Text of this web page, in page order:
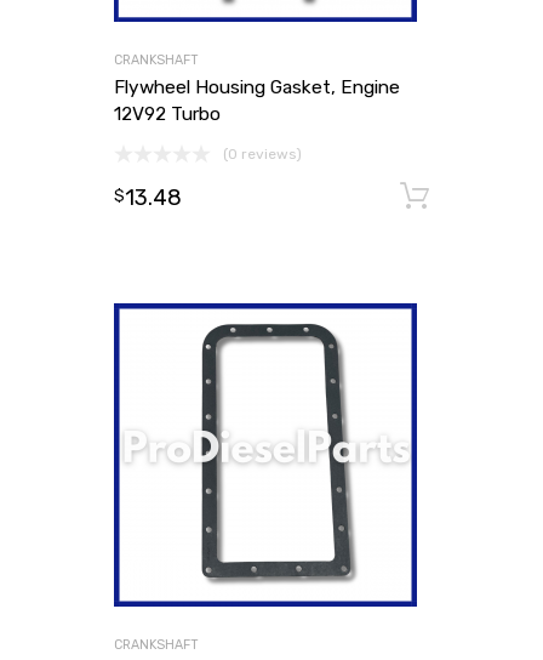
CRANKSHAFT
Flywheel Housing Gasket, Engine
12V92 Turbo
(0 reviews)
$13.48
CRANKSHAFT